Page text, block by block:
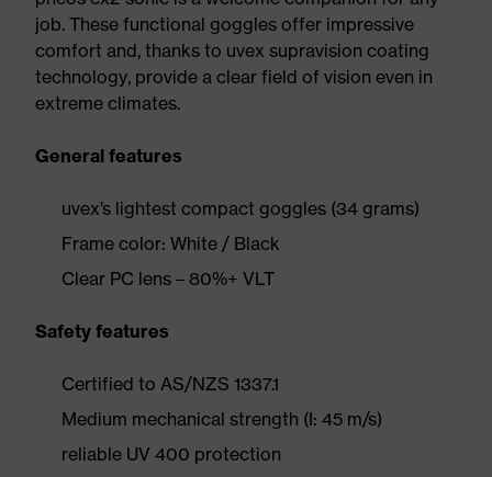
job. These functional goggles offer impressive
comfort and, thanks to uvex supravision coating
technology, provide a clear field of vision even in
extreme climates.
General features
uvex’s lightest compact goggles (34 grams)
Frame color: White / Black
Clear PC lens – 80%+ VLT
Safety features
Certified to AS/NZS 1337.1
Medium mechanical strength (I: 45 m/s)
reliable UV 400 protection